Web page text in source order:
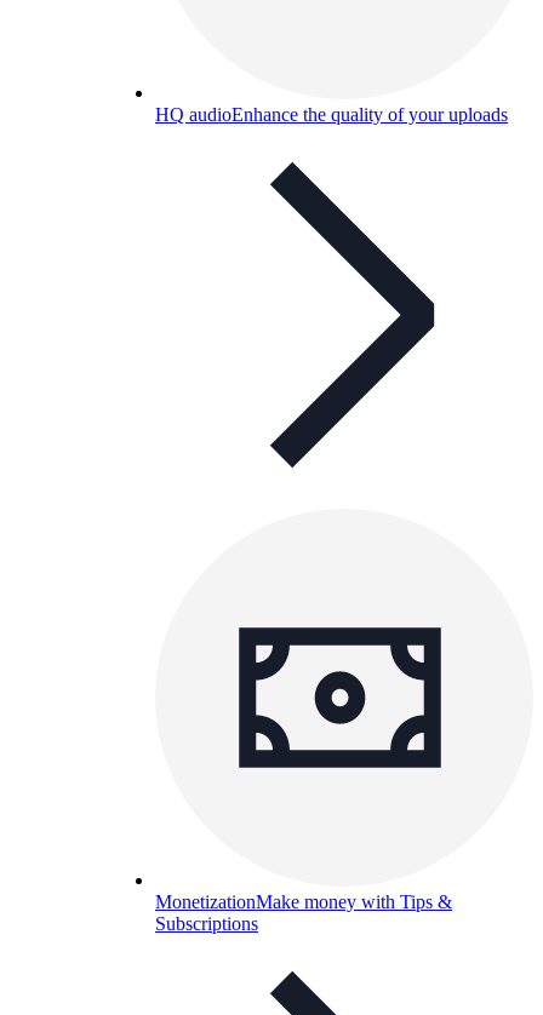
HQ audioEnhance the quality of your uploads
MonetizationMake money with Tips &
Subscriptions